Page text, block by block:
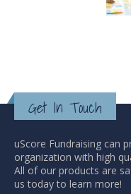
Get In Touch
uScore Fundraising can
organization with high
All of our products are
us today to learn more!